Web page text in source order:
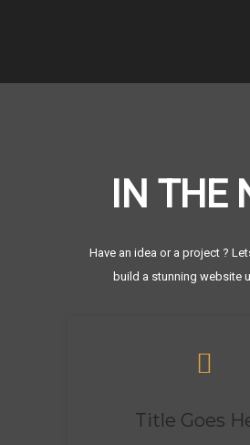
IN THE
Have an idea or a project ?
build a stunning website
Title Goes